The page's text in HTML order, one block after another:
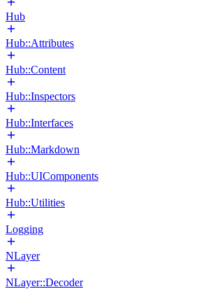
Hub
Hub::Attributes
Hub::Content
Hub::Inspectors
Hub::Interfaces
Hub::Markdown
Hub::UIComponents
Hub::Utilities
Logging
NLayer
NLayer::Decoder